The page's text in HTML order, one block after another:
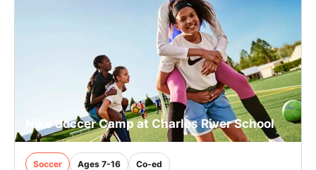
Nike Soccer Camp at Charles River School
Soccer Ages 7-16 Co-ed